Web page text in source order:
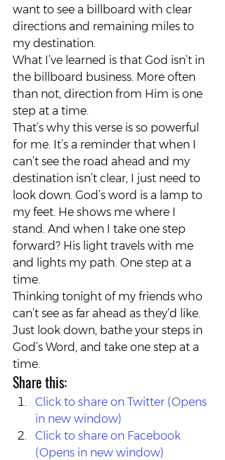
want to see a billboard with clear
directions and remaining miles to
my destination.
What I’ve learned is that God isn’t in
the billboard business. More often
than not, direction from Him is one
step at a time.
That’s why this verse is so powerful
for me. It’s a reminder that when I
can’t see the road ahead and my
destination isn’t clear, I just need to
look down. God’s word is a lamp to
my feet. He shows me where I
stand. And when I take one step
forward? His light travels with me
and lights my path. One step at a
time.
Thinking tonight of my friends who
can’t see as far ahead as they’d like.
Just look down, bathe your steps in
God’s Word, and take one step at a
time.
Share this:
Click to share on Twitter (Opens
in new window)
Click to share on Facebook
(Opens in new window)